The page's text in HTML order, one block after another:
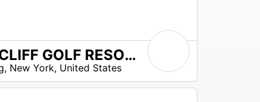
BYRNCLIFF GOLF RESORT AND BANQUETS
, New York, United States